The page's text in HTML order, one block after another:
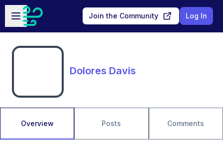
Skip to main content
Open sidebar
Join the Community Log In
Dolores Davis
Overview Posts Comments